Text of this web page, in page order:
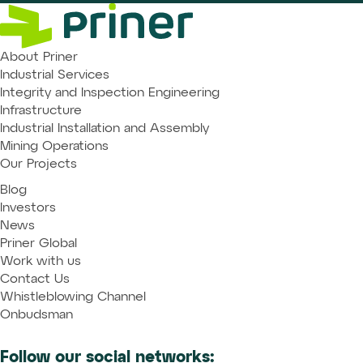
About Priner
Industrial Services
Integrity and Inspection Engineering
Infrastructure
Industrial Installation and Assembly
Mining Operations
Our Projects
Blog
Investors
News
Priner Global
Work with us
Contact Us
Whistleblowing Channel
Onbudsman
Follow our social networks: